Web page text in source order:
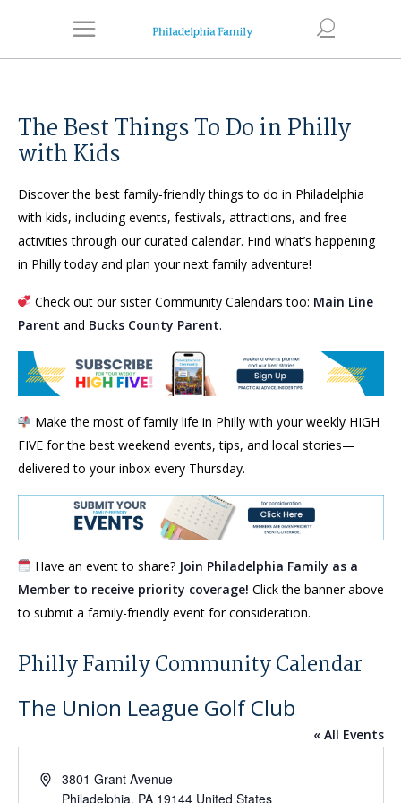
The Best Things To Do in Philly
with Kids
Discover the best family-friendly things to do in Philadelphia
with kids, including events, festivals, attractions, and free
activities through our curated calendar. Find what’s happening
in Philly today and plan your next family adventure!
Check out our sister Community Calendars too: Main Line
Parent and Bucks County Parent.
Make the most of family life in Philly with your weekly HIGH
FIVE for the best weekend events, tips, and local stories—
delivered to your inbox every Thursday.
Have an event to share? Join Philadelphia Family as a
Member to receive priority coverage! Click the banner above
to submit a family-friendly event for consideration.
Philly Family Community Calendar
The Union League Golf Club
« All Events
Address3801 Grant Avenue
Philadelphia, PA 19144 United States